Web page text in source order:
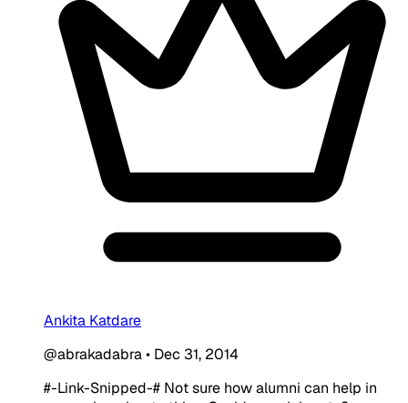
Ankita Katdare
@abrakadabra• Dec 31, 2014
#-Link-Snipped-# Not sure how alumni can help in